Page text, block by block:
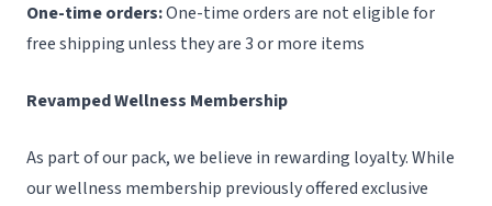
One-time orders:One-time orders are not eligible for
free shipping unless they are 3 or more items
Revamped Wellness Membership
As part of our pack, we believe in rewarding loyalty. While
our wellness membership previously offered exclusive